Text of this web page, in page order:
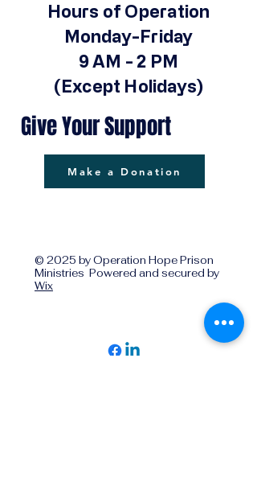
Hours of Operation
Monday-Friday
9 AM - 2 PM
(Except Holidays)
Give Your Support
Make a Donation
© 2025 by Operation Hope Prison
Ministries Powered and secured by
Wix